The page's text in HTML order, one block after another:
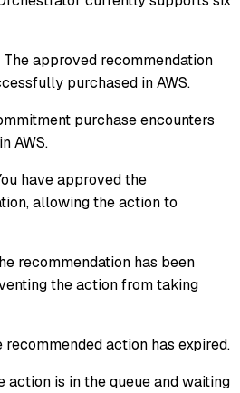
The approved recommendation
purchased in AWS.
purchase encounters
AWS.
have approved the
allowing the action to
recommendation has been
the action from taking
recommended action has expired.
action is in the queue and waiting